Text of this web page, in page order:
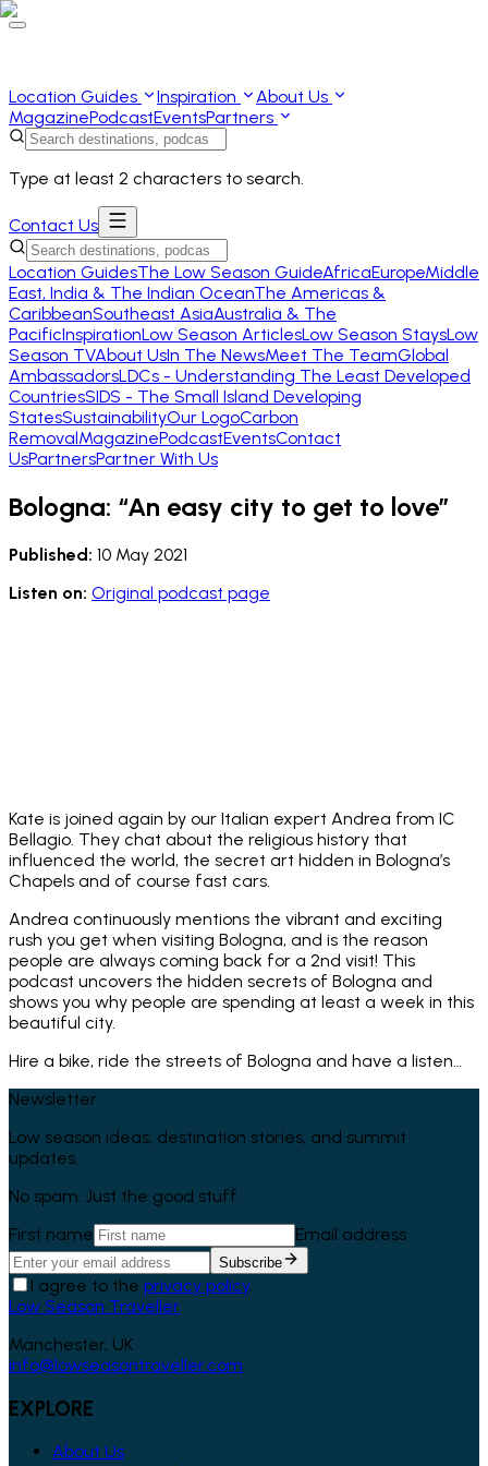
Location Guides Inspiration
About Us
MagazinePodcastEventsPartners
Type at least 2 characters to search.
Contact Us
Location GuidesThe Low Season GuideAfricaEuropeMiddle
East, India & The Indian OceanThe Americas &
CaribbeanSoutheast AsiaAustralia & The
PacificInspirationLow Season ArticlesLow Season StaysLow
Season TVAbout UsIn The NewsMeet The TeamGlobal
AmbassadorsLDCs - Understanding The Least Developed
CountriesSIDS - The Small Island Developing
StatesSustainabilityOur LogoCarbon
RemovalMagazinePodcastEventsContact
UsPartnersPartner With Us
Bologna: “An easy city to get to love”
Published: 10 May 2021
Listen on: Original podcast page
Kate is joined again by our Italian expert Andrea from IC
Bellagio. They chat about the religious history that
influenced the world, the secret art hidden in Bologna’s
Chapels and of course fast cars.
Andrea continuously mentions the vibrant and exciting
rush you get when visiting Bologna, and is the reason
people are always coming back for a 2nd visit! This
podcast uncovers the hidden secrets of Bologna and
shows you why people are spending at least a week in this
beautiful city.
Hire a bike, ride the streets of Bologna and have a listen…
Newsletter
Low season ideas, destination stories, and summit
updates.
No spam. Just the good stuff.
First name
Email address
Subscribe
I agree to the privacy policy.
Low Season Traveller
Manchester, UK
info@lowseasontraveller.com
EXPLORE
About Us